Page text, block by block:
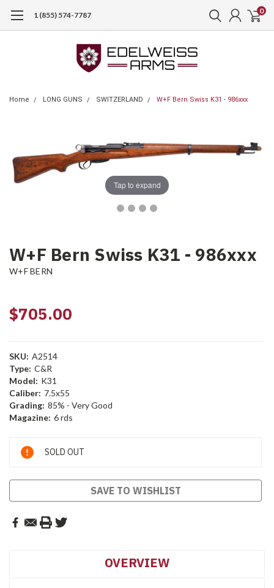
1 (855) 574-7787 0
Home LONG GUNS SWITZERLAND W+F Bern Swiss K31 - 986xxx
Tap to expand
W+F Bern Swiss K31 - 986xxx
W+F BERN
$705.00
SKU: A2514
Type: C&R
Model: K31
Caliber: 7.5x55
Grading: 85% - Very Good
Magazine: 6 rds
Current
Stock:
SOLD OUT
SAVE TO WISHLIST
OVERVIEW